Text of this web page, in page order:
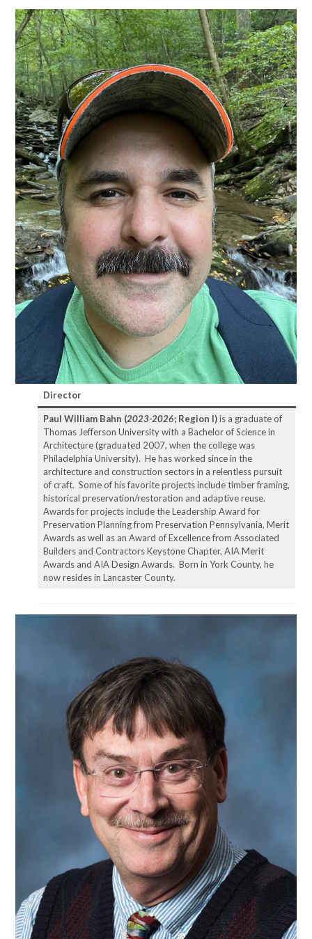
Director
Paul William Bahn (2023-2026; Region I)is a graduate of
Thomas Jefferson University with a Bachelor of Science in
Architecture (graduated 2007, when the college was
Philadelphia University). He has worked since in the
architecture and construction sectors in a relentless pursuit
of craft. Some of his favorite projects include timber framing,
historical preservation/restoration and adaptive reuse.
Awards for projects include the Leadership Award for
Preservation Planning from Preservation Pennsylvania, Merit
Awards as well as an Award of Excellence from Associated
Builders and Contractors Keystone Chapter, AIA Merit
Awards and AIA Design Awards. Born in York County, he
now resides in Lancaster County.